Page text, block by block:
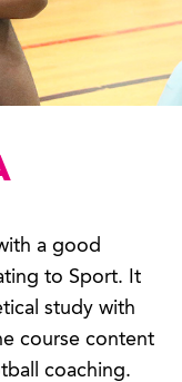
a good
to Sport. It
study with
course content
coaching.